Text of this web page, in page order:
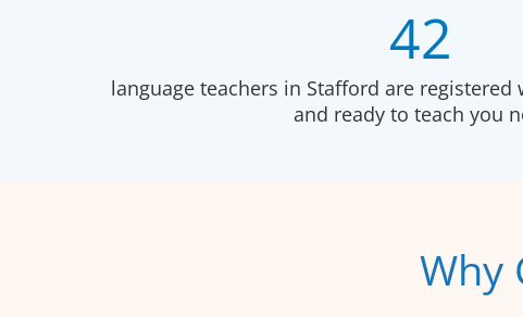
42
language teachers in Stafford are registered
and ready to teach you
Why